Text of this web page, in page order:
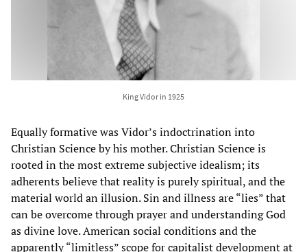
King Vidor in 1925
Equally formative was Vidor’s indoctrination into
Christian Science by his mother. Christian Science is
rooted in the most extreme subjective idealism; its
adherents believe that reality is purely spiritual, and the
material world an illusion. Sin and illness are “lies” that
can be overcome through prayer and understanding God
as divine love. American social conditions and the
apparently “limitless” scope for capitalist development at